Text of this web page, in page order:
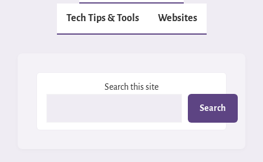
Tech Tips & Tools Websites
Search this site
Search